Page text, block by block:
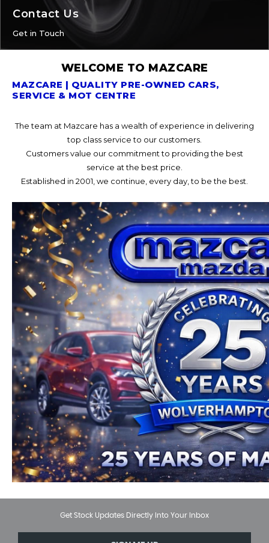
Contact Us
Get in Touch
WELCOME TO MAZCARE
MAZCARE | QUALITY PRE-OWNED CARS,
SERVICE & MOT CENTRE
The team at Mazcare has a wealth of experience in delivering
top class service to our customers.
Customers value our commitment to providing the best
service at the best price.
Established in 2001, we continue, every day, to be the best.
Get Stock Updates Directly Into Your Inbox